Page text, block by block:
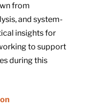
from
and system-
insights for
to support
during this